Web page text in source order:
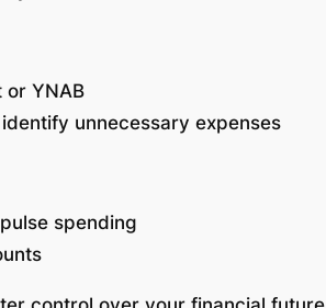
or YNAB
unnecessary expenses
spending